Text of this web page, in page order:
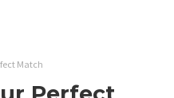
Match